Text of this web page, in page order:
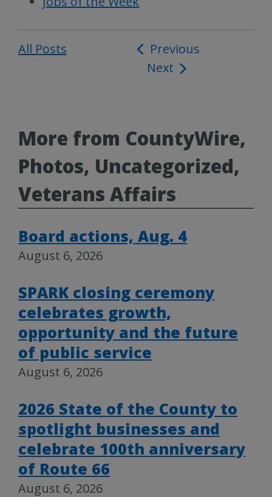
All Posts
Post
navigation
Previous
Next
More from CountyWire,
Photos, Uncategorized,
Veterans Affairs
Board actions, Aug. 4
August 6, 2026
SPARK closing ceremony
celebrates growth,
opportunity and the future
of public service
August 6, 2026
2026 State of the County to
spotlight businesses and
celebrate 100th anniversary
of Route 66
August 6, 2026